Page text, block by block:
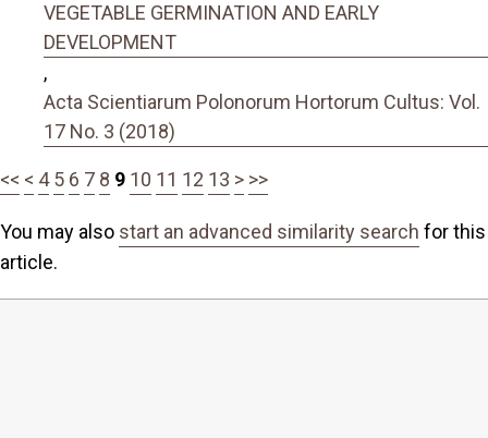
VEGETABLE GERMINATION AND EARLY
DEVELOPMENT
,
Acta Scientiarum Polonorum Hortorum Cultus: Vol.
17 No. 3 (2018)
<< < 4 5 6 7 8 9 10 11 12 13 > >>
You may also start an advanced similarity search for this
article.